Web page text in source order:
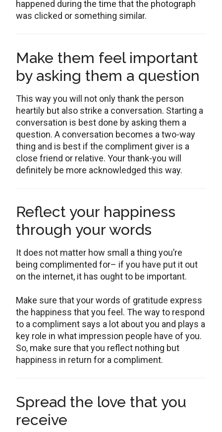
happened during the time that the photograph
was clicked or something similar.
Make them feel important
by asking them a question
This way you will not only thank the person
heartily but also strike a conversation. Starting a
conversation is best done by asking them a
question. A conversation becomes a two-way
thing and is best if the compliment giver is a
close friend or relative. Your thank-you will
definitely be more acknowledged this way.
Reflect your happiness
through your words
It does not matter how small a thing you’re
being complimented for– if you have put it out
on the internet, it has ought to be important.
Make sure that your words of gratitude express
the happiness that you feel. The way to respond
to a compliment says a lot about you and plays a
key role in what impression people have of you.
So, make sure that you reflect nothing but
happiness in return for a compliment.
Spread the love that you
receive